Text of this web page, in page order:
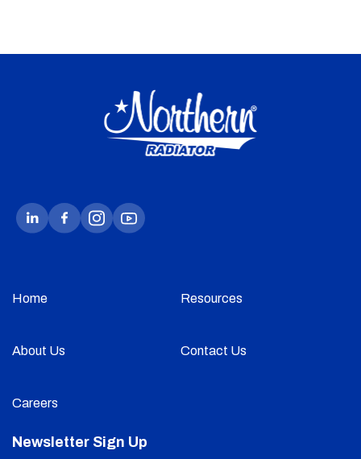
Home Resources
About Us Contact Us
Careers
Newsletter Sign Up